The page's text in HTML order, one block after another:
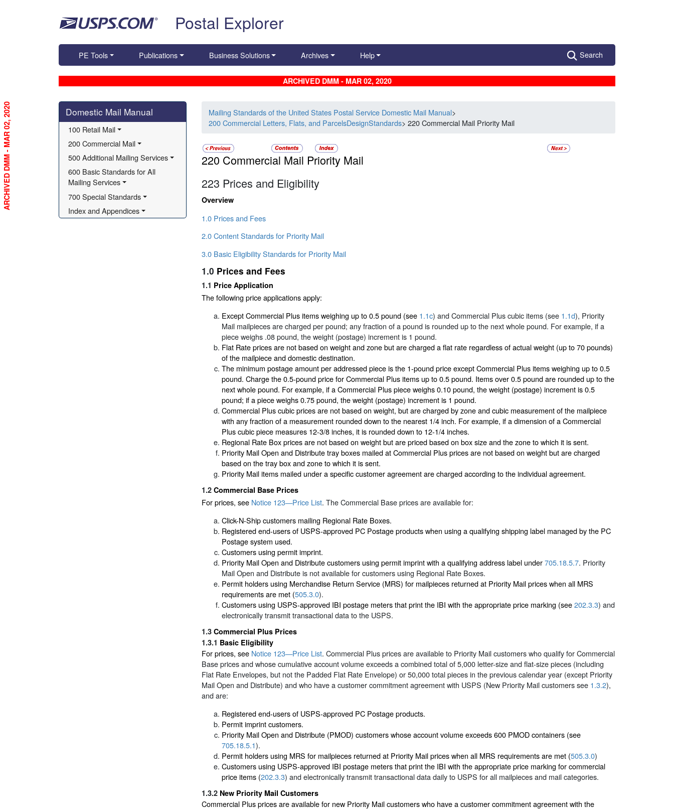
Postal Explorer
PE Tools Publications Business Solutions Archives Help Search
ARCHIVED DMM - MAR 02, 2020
Skip side navigation
Domestic Mail Manual
100 Retail Mail
200 Commercial Mail
500 Additional Mailing Services
600 Basic Standards for All
Mailing Services
700 Special Standards
Index and Appendices
Mailing Standards of the United States Postal Service Domestic Mail Manual>
200 Commercial Letters, Flats, and ParcelsDesignStandards> 220 Commercial Mail Priority Mail
220 Commercial Mail Priority Mail
223 Prices and Eligibility
Overview
1.0 Prices and Fees
2.0 Content Standards for Priority Mail
3.0 Basic Eligibility Standards for Priority Mail
1.0 Prices and Fees
1.1 Price Application
The following price applications apply:
Except Commercial Plus items weighing up to 0.5 pound (see 1.1c) and Commercial Plus cubic items (see 1.1d), Priority
Mail mailpieces are charged per pound; any fraction of a pound is rounded up to the next whole pound. For example, if a
piece weighs .08 pound, the weight (postage) increment is 1 pound.
Flat Rate prices are not based on weight and zone but are charged a flat rate regardless of actual weight (up to 70 pounds)
of the mailpiece and domestic destination.
The minimum postage amount per addressed piece is the 1-pound price except Commercial Plus items weighing up to 0.5
pound. Charge the 0.5-pound price for Commercial Plus items up to 0.5 pound. Items over 0.5 pound are rounded up to the
next whole pound. For example, if a Commercial Plus piece weighs 0.10 pound, the weight (postage) increment is 0.5
pound; if a piece weighs 0.75 pound, the weight (postage) increment is 1 pound.
Commercial Plus cubic prices are not based on weight, but are charged by zone and cubic measurement of the mailpiece
with any fraction of a measurement rounded down to the nearest 1/4 inch. For example, if a dimension of a Commercial
Plus cubic piece measures 12-3/8 inches, it is rounded down to 12-1/4 inches.
Regional Rate Box prices are not based on weight but are priced based on box size and the zone to which it is sent.
Priority Mail Open and Distribute tray boxes mailed at Commercial Plus prices are not based on weight but are charged
based on the tray box and zone to which it is sent.
Priority Mail items mailed under a specific customer agreement are charged according to the individual agreement.
1.2 Commercial Base Prices
For prices, see Notice 123—Price List. The Commercial Base prices are available for:
Click-N-Ship customers mailing Regional Rate Boxes.
Registered end-users of USPS-approved PC Postage products when using a qualifying shipping label managed by the PC
Postage system used.
Customers using permit imprint.
Priority Mail Open and Distribute customers using permit imprint with a qualifying address label under705.18.5.7. Priority
Mail Open and Distribute is not available for customers using Regional Rate Boxes.
Permit holders using Merchandise Return Service (MRS) for mailpieces returned at Priority Mail prices when all MRS
requirements are met (505.3.0).
Customers using USPS-approved IBI postage meters that print the IBI with the appropriate price marking (see202.3.3) and
electronically transmit transactional data to the USPS.
1.3 Commercial Plus Prices
1.3.1 Basic Eligibility
For prices, see Notice 123—Price List. Commercial Plus prices are available to Priority Mail customers who qualify for Commercial
Base prices and whose cumulative account volume exceeds a combined total of 5,000 letter-size and flat-size pieces (including
Flat Rate Envelopes, but not the Padded Flat Rate Envelope) or 50,000 total pieces in the previous calendar year (except Priority
Mail Open and Distribute) and who have a customer commitment agreement with USPS (New Priority Mail customers see 1.3.2),
and are:
Registered end-users of USPS-approved PC Postage products.
Permit imprint customers.
Priority Mail Open and Distribute (PMOD) customers whose account volume exceeds 600 PMOD containers (see
705.18.5.1).
Permit holders using MRS for mailpieces returned at Priority Mail prices when all MRS requirements are met (505.3.0)
Customers using USPS-approved IBI postage meters that print the IBI with the appropriate price marking for commercial
price items (202.3.3) and electronically transmit transactional data daily to USPS for all mailpieces and mail categories.
1.3.2 New Priority Mail Customers
Commercial Plus prices are available for new Priority Mail customers who have a customer commitment agreement with the
ARCHIVED DMM - MAR 02, 2020